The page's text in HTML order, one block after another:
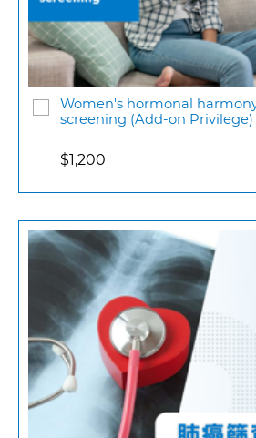
Women's hormonal
screening (Add-on Privilege)
$1,200